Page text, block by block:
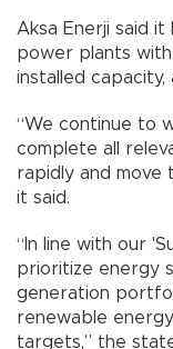
Aksa Enerji said
power plants
installed capacity,
“We continue to
complete all
rapidly and move
it said.
“In line with our
prioritize energy
generation
renewable
targets,” the